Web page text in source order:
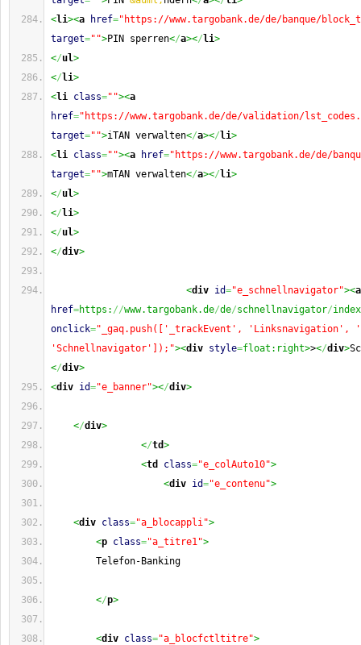
<li><a href="https://www.targobank.de/de/banque/
target="">PIN sperren</a></ li>
</ul>
</ li>
<li class=""><a
href="https://www.targobank.de/de/validation/
target="">iTAN verwalten</a></ li>
<li class=""><a href="https://www.targobank.de/de/
target="">mTAN verwalten</a></ li>
</ul>
</ li>
</ul>
</div>
<div id="e_schnellnavigator"><a
href=https: //www.targobank.de/de/schnellnavigator/
onclick="_gaq.push(['_trackEvent',
'Schnellnavigator']);"><div style=float:right>></div>
</div>
<div id="e_banner"></div>
</div>
</td>
<td class="e_colAuto10">
<div id="e_contenu">
<div class="a_blocappli">
<p class="a_titre1">
Telefon-Banking
</p>
<div class="a_blocfctltitre">